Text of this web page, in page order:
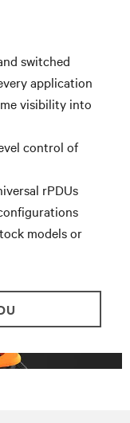
switched
application
visibility into
control of
rPDUs
models or